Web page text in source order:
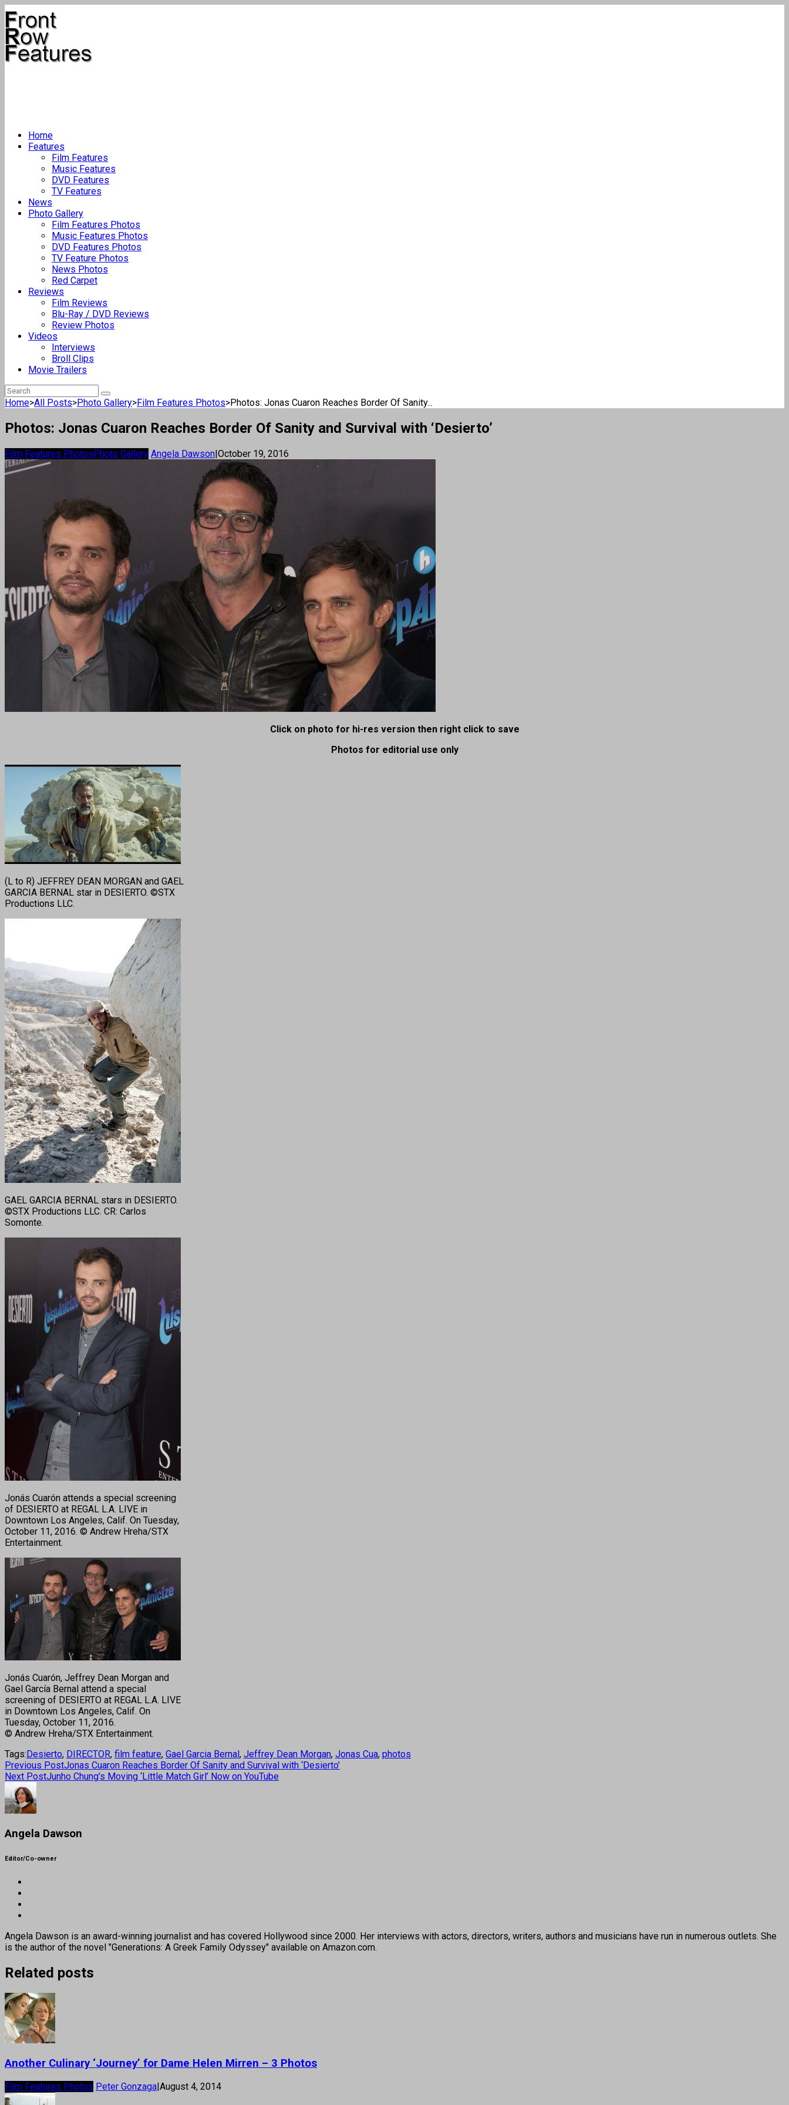
Home
Features
Film Features
Music Features
DVD Features
TV Features
News
Photo Gallery
Film Features Photos
Music Features Photos
DVD Features Photos
TV Feature Photos
News Photos
Red Carpet
Reviews
Film Reviews
Blu-Ray / DVD Reviews
Review Photos
Videos
Interviews
Broll Clips
Movie Trailers
Home>All Posts>Photo Gallery>Film Features Photos>Photos: Jonas Cuaron Reaches Border Of Sanity...
Photos: Jonas Cuaron Reaches Border Of Sanity and Survival with ‘Desierto’
Film Features PhotosPhoto Gallery Angela Dawson|October 19, 2016
Click on photo for hi-res version then right click to save
Photos for editorial use only
(L to R) JEFFREY DEAN MORGAN and GAEL
GARCIA BERNAL star in DESIERTO. ©STX
Productions LLC.
GAEL GARCIA BERNAL stars in DESIERTO.
©STX Productions LLC. CR: Carlos
Somonte.
Jonás Cuarón attends a special screening
of DESIERTO at REGAL L.A. LIVE in
Downtown Los Angeles, Calif. On Tuesday,
October 11, 2016. © Andrew Hreha/STX
Entertainment.
Jonás Cuarón, Jeffrey Dean Morgan and
Gael García Bernal attend a special
screening of DESIERTO at REGAL L.A. LIVE
in Downtown Los Angeles, Calif. On
Tuesday, October 11, 2016.
© Andrew Hreha/STX Entertainment.
Tags:Desierto, DIRECTOR, film feature, Gael Garcia Bernal, Jeffrey Dean Morgan, Jonas Cua, photos
Previous PostJonas Cuaron Reaches Border Of Sanity and Survival with ‘Desierto’
Next PostJunho Chung’s Moving ‘Little Match Girl’ Now on YouTube
Angela Dawson
Editor/Co-owner
Angela Dawson is an award-winning journalist and has covered Hollywood since 2000. Her interviews with actors, directors, writers, authors and musicians have run in numerous outlets. She
is the author of the novel "Generations: A Greek Family Odyssey" available on Amazon.com.
Related posts
Another Culinary ‘Journey’ for Dame Helen Mirren – 3 Photos
Film Features Photos Peter Gonzaga|August 4, 2014